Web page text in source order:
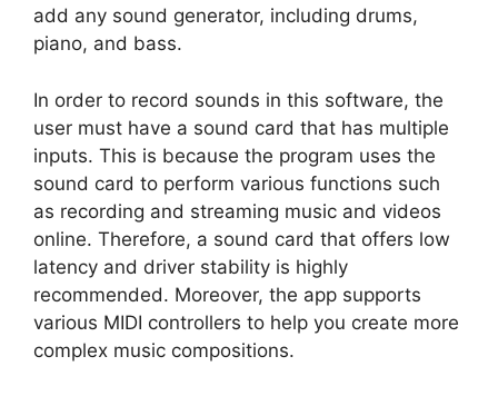
add any sound generator, including drums,
piano, and bass.
In order to record sounds in this software, the
user must have a sound card that has multiple
inputs. This is because the program uses the
sound card to perform various functions such
as recording and streaming music and videos
online. Therefore, a sound card that offers low
latency and driver stability is highly
recommended. Moreover, the app supports
various MIDI controllers to help you create more
complex music compositions.